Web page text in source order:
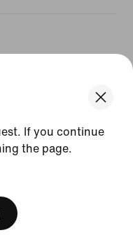
If you continue
the page.